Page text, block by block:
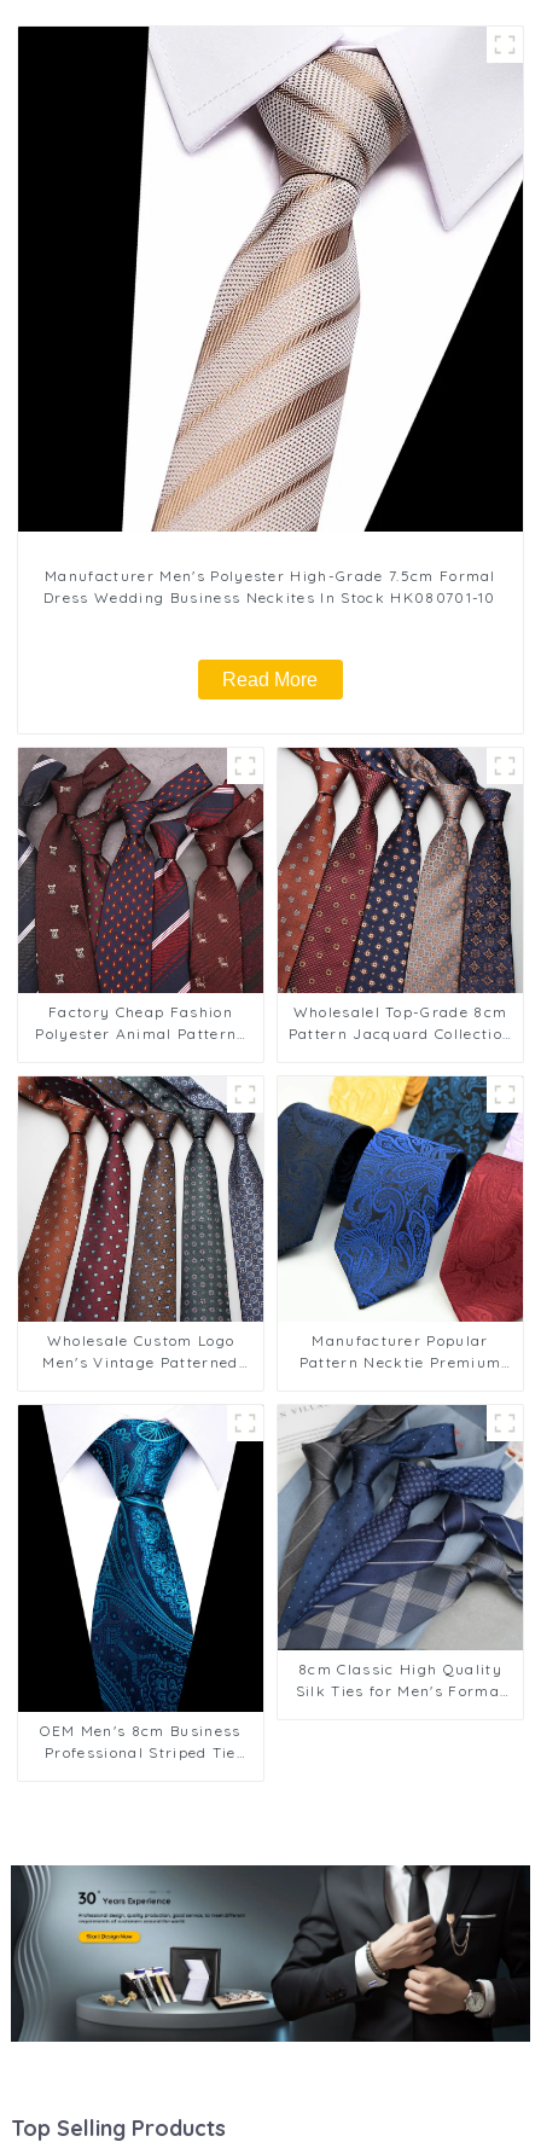
Manufacturer Men's Polyester High-Grade 7.5cm Formal
Dress Wedding Business Neckites In Stock HK080701-10
Read More
Factory Cheap Fashion
Polyester Animal Patterns
Groom PT830-57
Wholesalel Top-Grade 8cm
Pattern Jacquard Collection
Wholesale Custom Logo
Men's Vintage Patterned
Manufacturer Popular
Pattern Necktie Premium
Low MOQ PT808
OEM Men's 8cm Business
Professional Striped Tie
8cm Classic High Quality
Silk Ties for Men's Formal
Top Selling Products